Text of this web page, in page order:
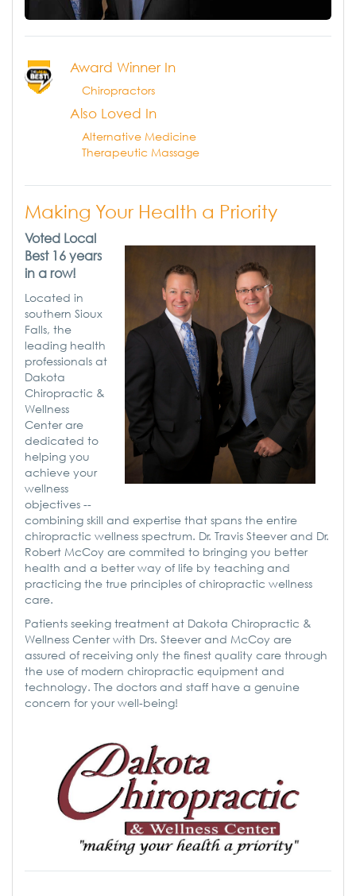
Award Winner In
Chiropractors
Also Loved In
Alternative Medicine
Therapeutic Massage
Making Your Health a Priority
Voted Local
Best 16 years
in a row!
Located in
southern Sioux
Falls, the
leading health
professionals at
Dakota
Chiropractic &
Wellness
Center are
dedicated to
helping you
achieve your
wellness
objectives --
combining skill and expertise that spans the entire
chiropractic wellness spectrum. Dr. Travis Steever and Dr.
Robert McCoy are commited to bringing you better
health and a better way of life by teaching and
practicing the true principles of chiropractic wellness
care.
Patients seeking treatment at Dakota Chiropractic &
Wellness Center with Drs. Steever and McCoy are
assured of receiving only the finest quality care through
the use of modern chiropractic equipment and
technology. The doctors and staff have a genuine
concern for your well-being!